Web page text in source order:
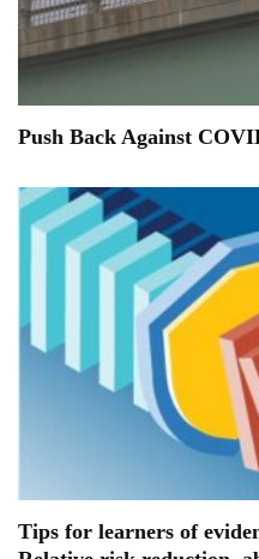
Push Back Against
Tips for learners of